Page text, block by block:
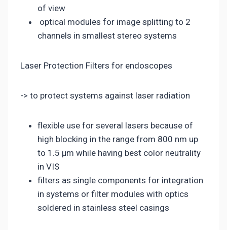
of view
optical modules for image splitting to 2
channels in smallest stereo systems
Laser Protection Filters for endoscopes
-> to protect systems against laser radiation
flexible use for several lasers because of
high blocking in the range from 800 nm up
to 1.5 µm while having best color neutrality
in VIS
filters as single components for integration
in systems or filter modules with optics
soldered in stainless steel casings